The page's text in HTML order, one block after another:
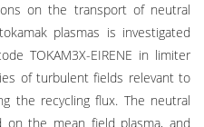
on the transport of neutral
plasmas is investigated
TOKAM3X-EIRENE in limiter
of turbulent fields relevant to
the recycling flux. The neutral
on the mean field plasma, and